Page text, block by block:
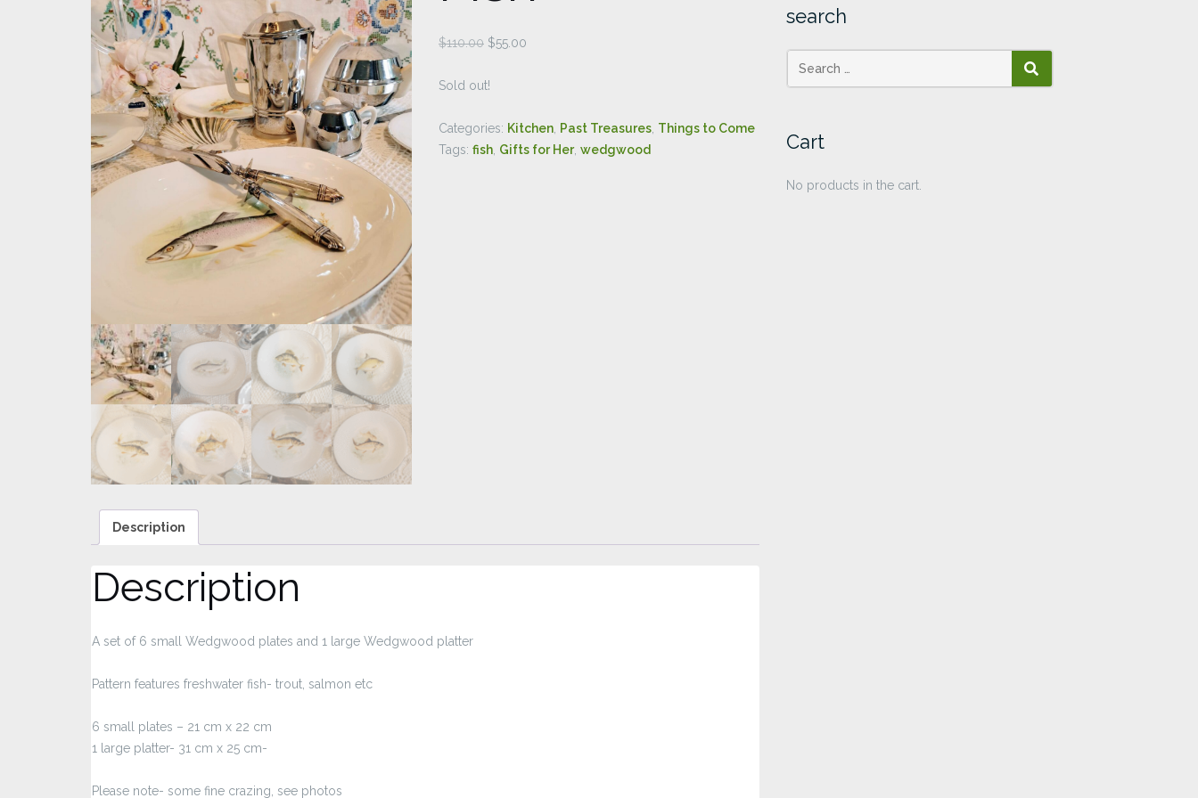
$110.00 Original
was:
$55.00
Sold out!
Categories: Kitchen Past Treasures Things to Come
Tags: fish Gifts for Her, wedgwood
Description
Description
A set of 6 small Wedgwood plates and 1 large Wedgwood platter
Pattern features freshwater fish- trout, salmon etc
6 small plates – 21 cm x 22 cm
1 large platter- 31 cm x 25 cm-
Please note- some fine crazing, see photos
search
SEARCH
Cart
No products in the cart.